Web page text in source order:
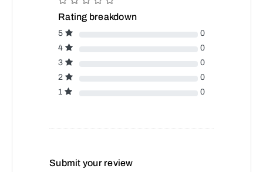
Rating breakdown
5
0
4
0
3
0
2
0
1
0
Submit your review